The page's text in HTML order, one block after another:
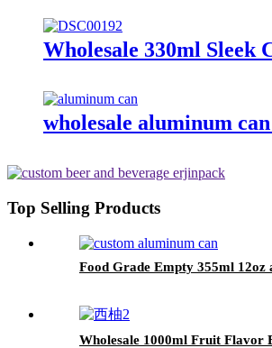
Wholesale 330ml
wholesale aluminum
Top Selling Products
Food Grade Empty 355ml
Wholesale 1000ml Fruit Flavor